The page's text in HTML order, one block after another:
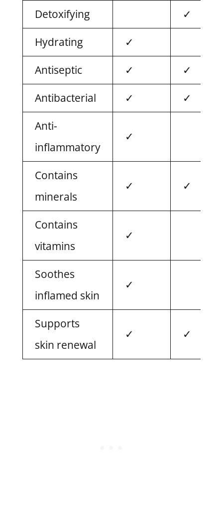
Detoxifying
✓
Hydrating
✓
Antiseptic
✓
✓
Antibacterial
✓
✓
Anti-
inflammatory
✓
Contains
minerals
✓ ✓
Contains
vitamins
✓
Soothes
inflamed skin
✓
Supports
skin renewal
✓ ✓